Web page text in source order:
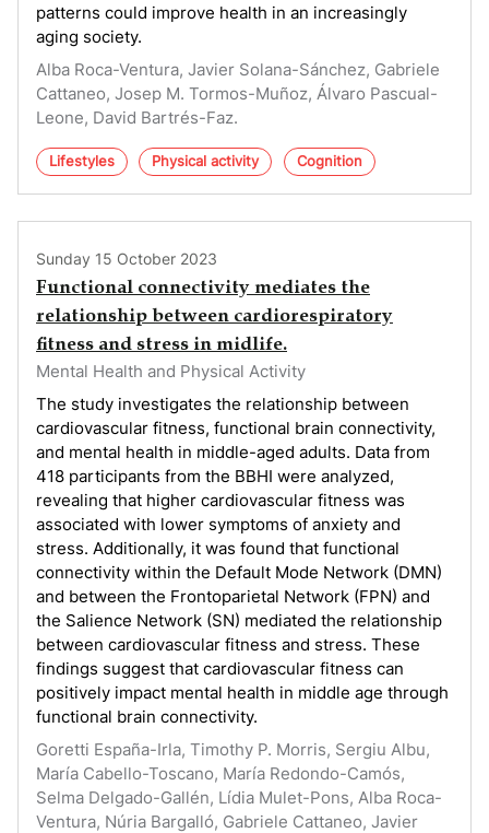
patterns could improve health in an increasingly
aging society.
Alba Roca-Ventura, Javier Solana-Sánchez, Gabriele
Cattaneo, Josep M. Tormos-Muñoz, Álvaro Pascual-
Leone, David Bartrés-Faz.
Lifestyles Physical activity Cognition
Sunday 15 October 2023
Functional connectivity mediates the
relationship between cardiorespiratory
fitness and stress in midlife.
Mental Health and Physical Activity
The study investigates the relationship between
cardiovascular fitness, functional brain connectivity,
and mental health in middle-aged adults. Data from
418 participants from the BBHI were analyzed,
revealing that higher cardiovascular fitness was
associated with lower symptoms of anxiety and
stress. Additionally, it was found that functional
connectivity within the Default Mode Network (DMN)
and between the Frontoparietal Network (FPN) and
the Salience Network (SN) mediated the relationship
between cardiovascular fitness and stress. These
findings suggest that cardiovascular fitness can
positively impact mental health in middle age through
functional brain connectivity.
Goretti España-Irla, Timothy P. Morris, Sergiu Albu,
María Cabello-Toscano, María Redondo-Camós,
Selma Delgado-Gallén, Lídia Mulet-Pons, Alba Roca-
Ventura, Núria Bargalló, Gabriele Cattaneo, Javier